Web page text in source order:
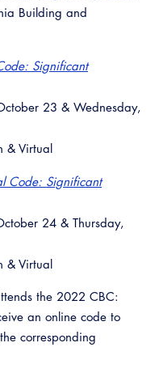
Building and
Significant
23 & Wednesday,
& Virtual
Code: Significant
24 & Thursday,
& Virtual
the 2022 CBC:
an online code to
corresponding